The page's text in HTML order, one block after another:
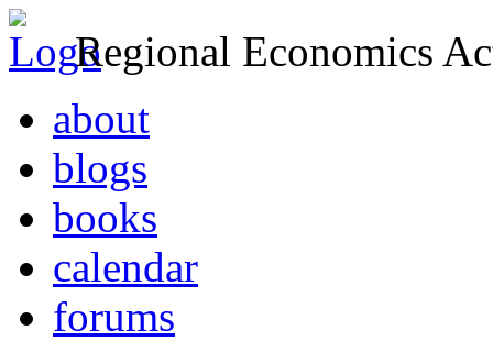
Regional Economics
about
blogs
books
calendar
forums